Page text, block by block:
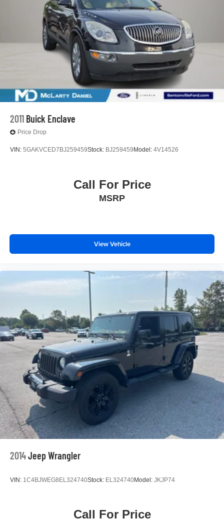
McLarty Daniel Nissan in Bentonville is one of the largest
pre-owned dealer in NWA. Come see why we take pride
in our customer satisfaction.
27/32 City/Highway MPG
Call (479) 319-2652 today for more information about this
vehicle!
Hold Control and Electric Parking Brake
Brake Actuated Limited Slip Differential
2011 Buick Enclave
Price Drop
VIN: 5GAKVCED7BJ259459Stock: BJ259459 Model: 4V14526
Call For Price
MSRP
View Vehicle
2014Jeep Wrangler
VIN: 1C4BJWEG8EL324740Stock: EL324740Model: JKJP74
Call For Price